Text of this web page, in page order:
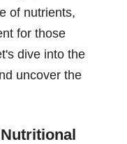
of nutrients,
for those
dive into the
uncover the